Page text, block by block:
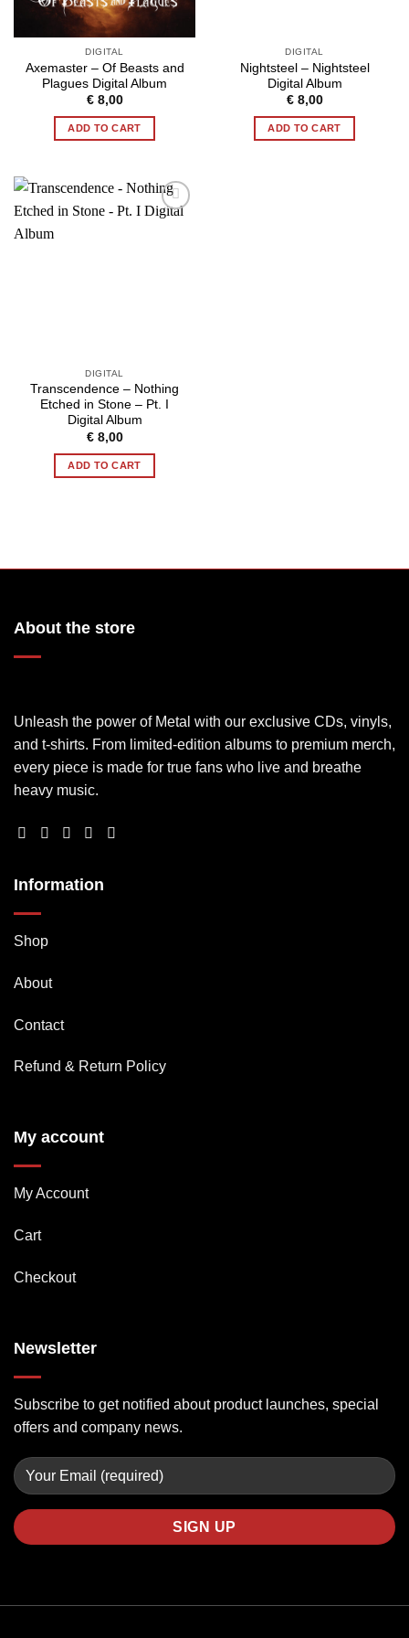
DIGITAL
Axemaster – Of Beasts and
Plagues Digital Album
€8,00
ADD TO CART
DIGITAL
Nightsteel – Nightsteel
Digital Album
€8,00
ADD TO CART
DIGITAL
Transcendence – Nothing
Etched in Stone – Pt. I
Digital Album
€8,00
ADD TO CART
About the store
Unleash the power of Metal with our exclusive CDs, vinyls,
and t-shirts. From limited-edition albums to premium merch,
every piece is made for true fans who live and breathe
heavy music.
Information
Shop
About
Contact
Refund & Return Policy
My account
My Account
Cart
Checkout
Newsletter
Subscribe to get notified about product launches, special
offers and company news.